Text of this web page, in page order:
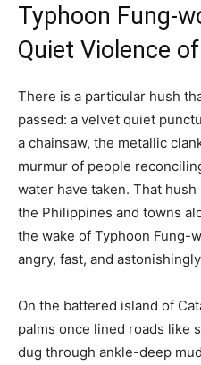
Typhoon Fung-
Quiet Violence
There is a particular hush
passed: a velvet quiet
a chainsaw, the metallic
murmur of people
water have taken. That
the Philippines and towns
the wake of Typhoon Fung-
angry, fast, and
On the battered island of
palms once lined roads like
dug through ankle-deep